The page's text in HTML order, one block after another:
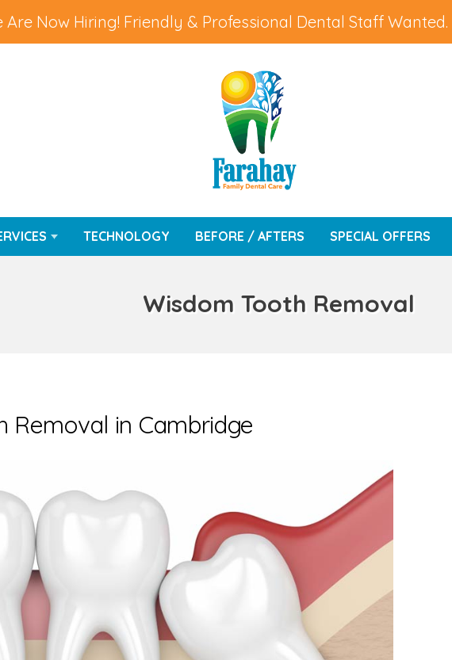
Are Now Hiring! Friendly & Professional Dental Staff Wanted.
TECHNOLOGY BEFORE / AFTERS SPECIAL OFFERS
Wisdom Tooth Removal
Removal in Cambridge